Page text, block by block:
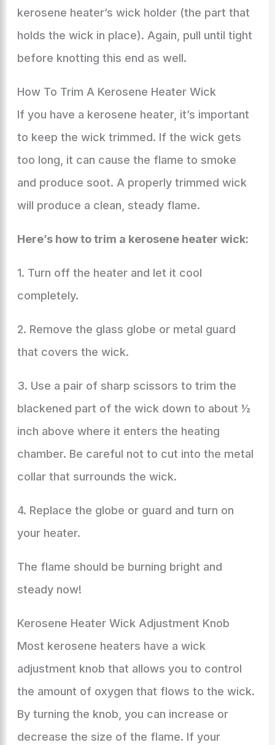
kerosene heater’s wick holder (the part that
holds the wick in place). Again, pull until tight
before knotting this end as well.
How To Trim A Kerosene Heater Wick
If you have a kerosene heater, it’s important
to keep the wick trimmed. If the wick gets
too long, it can cause the flame to smoke
and produce soot. A properly trimmed wick
will produce a clean, steady flame.
Here’s how to trim a kerosene heater wick:
1. Turn off the heater and let it cool
completely.
2. Remove the glass globe or metal guard
that covers the wick.
3. Use a pair of sharp scissors to trim the
blackened part of the wick down to about ½
inch above where it enters the heating
chamber. Be careful not to cut into the metal
collar that surrounds the wick.
4. Replace the globe or guard and turn on
your heater.
The flame should be burning bright and
steady now!
Kerosene Heater Wick Adjustment Knob
Most kerosene heaters have a wick
adjustment knob that allows you to control
the amount of oxygen that flows to the wick.
By turning the knob, you can increase or
decrease the size of the flame. If your